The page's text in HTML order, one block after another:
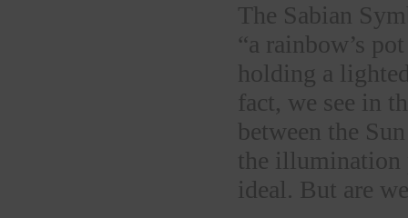
The Sabian
“a rainbow’s
holding a
fact, we see in
between the
the illumination
ideal. But are